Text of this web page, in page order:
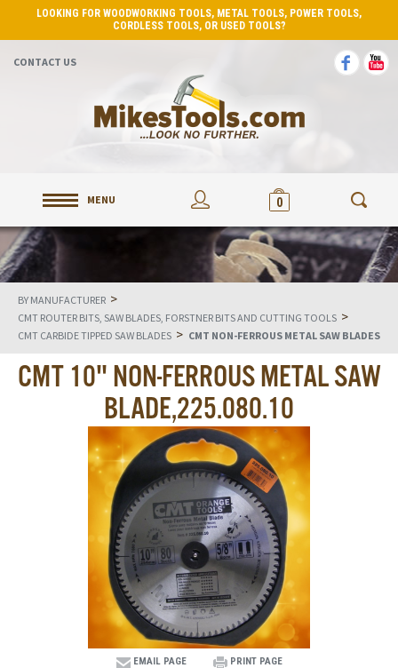
LOOKING FOR WOODWORKING TOOLS, METAL TOOLS, POWER TOOLS,
CORDLESS TOOLS, OR USED TOOLS?
CONTACT US
MENU 0
BY MANUFACTURER >
CMT ROUTER BITS, SAW BLADES, FORSTNER BITS AND CUTTING TOOLS >
CMT CARBIDE TIPPED SAW BLADES > CMT NON-FERROUS METAL SAW BLADES
CMT 10" NON-FERROUS METAL SAW
BLADE,225.080.10
EMAIL PAGE PRINT PAGE